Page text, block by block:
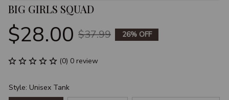
BIG GIRLS SQUAD
$28.00 $37.99 26% OFF
(0) 0 review
Style: Unisex Tank